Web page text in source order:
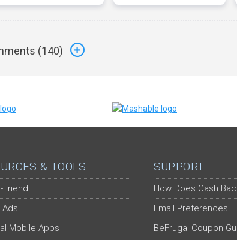
(140)
& TOOLS
Friend
Ads
Mobile Apps
SUPPORT
How Does Cash
Email Preferences
BeFrugal Coupon